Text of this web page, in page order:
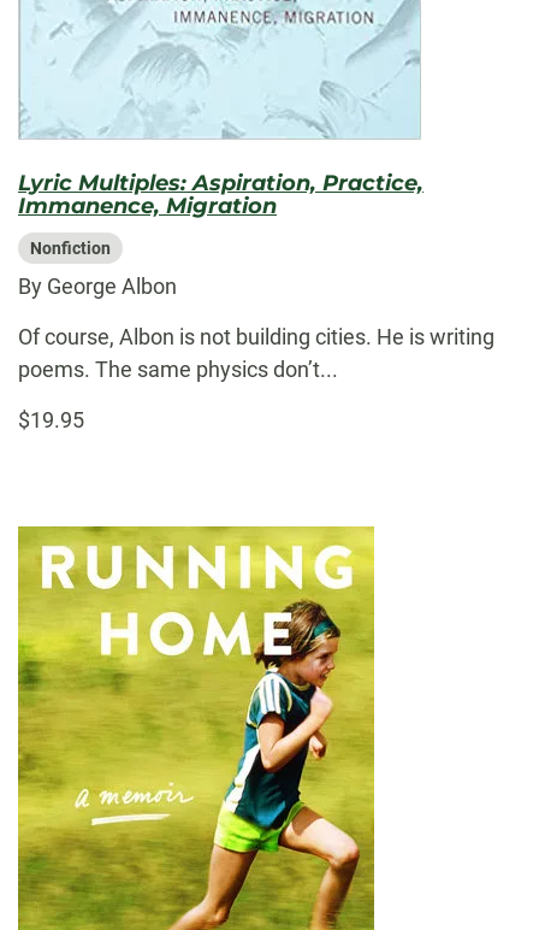
Lyric Multiples: Aspiration, Practice,
Immanence, Migration
Nonfiction
By George Albon
Of course, Albon is not building cities. He is writing
poems. The same physics don’t...
$19.95